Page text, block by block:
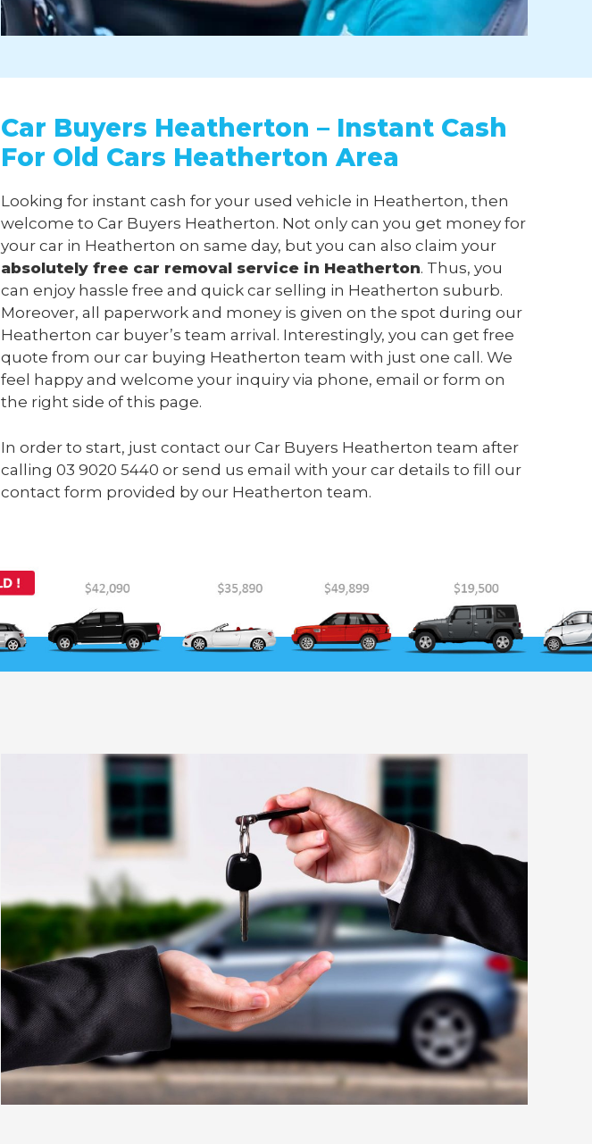
Car Buyers Heatherton – Instant Cash
For Old Cars Heatherton Area
Looking for instant cash for your used vehicle in Heatherton, then
welcome to Car Buyers Heatherton. Not only can you get money for
your car in Heatherton on same day, but you can also claim your
absolutely free car removal service in Heatherton. Thus, you
can enjoy hassle free and quick car selling in Heatherton suburb.
Moreover, all paperwork and money is given on the spot during our
Heatherton car buyer’s team arrival. Interestingly, you can get free
quote from our car buying Heatherton team with just one call. We
feel happy and welcome your inquiry via phone, email or form on
the right side of this page.
In order to start, just contact our Car Buyers Heatherton team after
calling 03 9020 5440 or send us email with your car details to fill our
contact form provided by our Heatherton team.